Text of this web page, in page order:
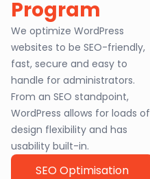
Program
We optimize WordPress
websites to be SEO-friendly,
fast, secure and easy to
handle for administrators.
From an SEO standpoint,
WordPress allows for loads of
design flexibility and has
usability built-in.
SEO Optimisation